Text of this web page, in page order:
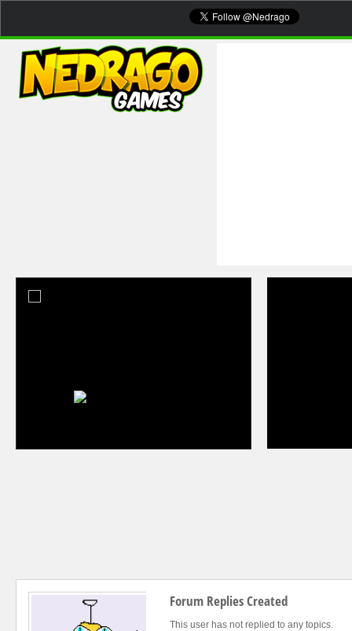
Forum Replies Created
This user has not replied to any topics.